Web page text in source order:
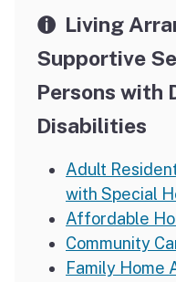
Living
Supportive
Persons with
Disabilities
Adult
with Special
Affordable
Community
Family Home